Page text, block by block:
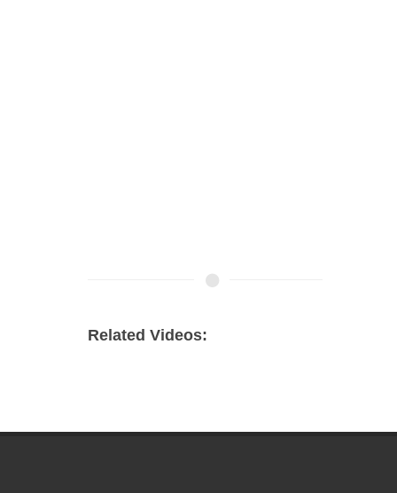
Related Videos: